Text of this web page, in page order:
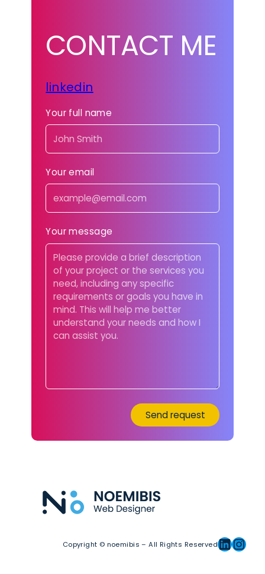
CONTACT ME
linkedin
Your full name
Your email
Your message
Copyright © noemibis – All Rights ReservedLinkedin Instagram